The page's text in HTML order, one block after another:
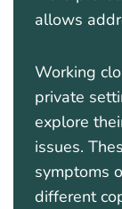
allows
Working
private
explore
issues.
symptoms
different